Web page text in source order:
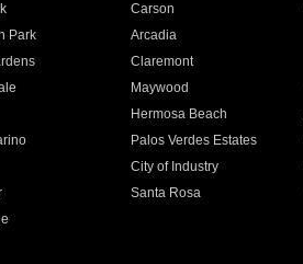
Carson
Park Arcadia
Claremont
Maywood
Hermosa Beach
Palos Verdes Estates
City of Industry
Santa Rosa